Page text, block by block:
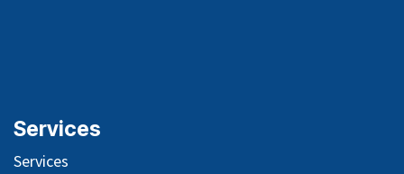
Services
Services